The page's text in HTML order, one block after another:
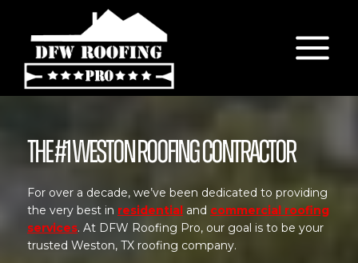
content
The #1 Weston Roofing Contractor
For over a decade, we’ve been dedicated to providing
the very best in residential and commercial roofing
services. At DFW Roofing Pro, our goal is to be your
trusted Weston, TX roofing company.